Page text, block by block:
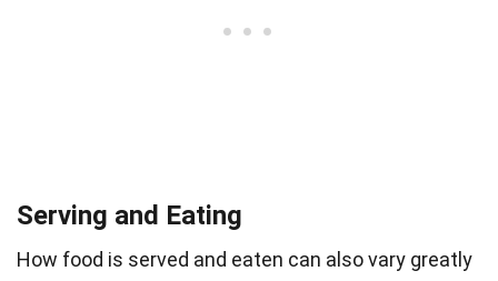
Serving and Eating
How food is served and eaten can also vary greatly